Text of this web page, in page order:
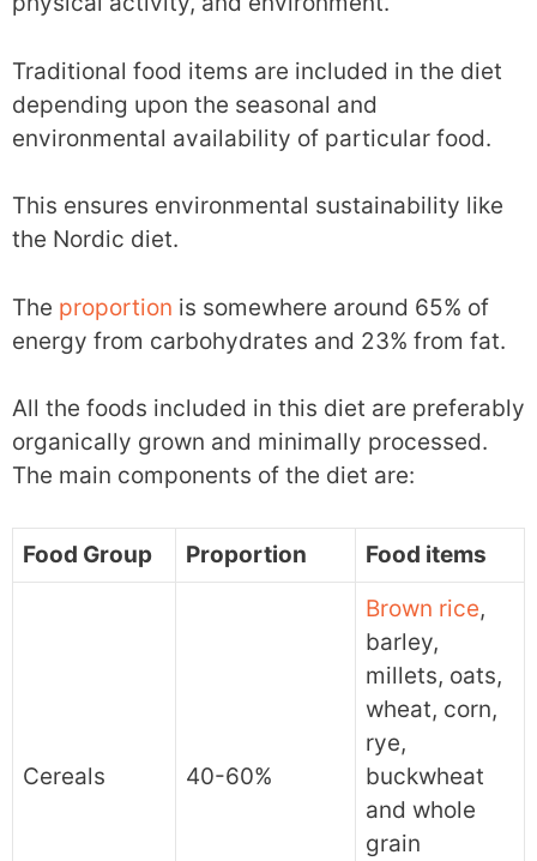
Traditional food items are included in the diet
depending upon the seasonal and
environmental availability of particular food.
This ensures environmental sustainability like
the Nordic diet.
The proportion is somewhere around 65% of
energy from carbohydrates and 23% from fat.
All the foods included in this diet are preferably
organically grown and minimally processed.
The main components of the diet are:
Food Group Proportion Food items
Cereals 40-60%
Brown rice,
barley,
millets, oats,
wheat, corn,
rye,
buckwheat
and whole
grain